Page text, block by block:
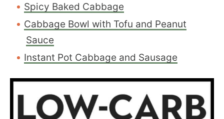
Spicy Baked Cabbage
Cabbage Bowl with Tofu and Peanut
Sauce
Instant Pot Cabbage and Sausage